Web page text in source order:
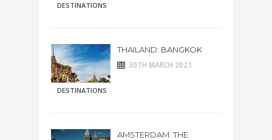
DESTINATIONS
DESTINATIONS
THAILAND: BANGKOK
30TH MARCH 2021
AMSTERDAM. THE